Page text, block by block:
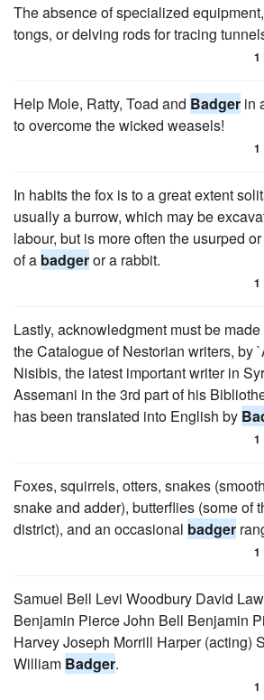
The absence of specialized
tongs, or delving rods for tracing
1
Help Mole, Ratty, Toad and Badger in
to overcome the wicked weasels!
1
In habits the fox is to a great extent
usually a burrow, which may be
labour, but is more often the usurped
of a badgeror a rabbit.
1
Lastly, acknowledgment must be
the Catalogue of Nestorian writers, by
Nisibis, the latest important writer in
Assemani in the 3rd part of his
has been translated into English by
1
Foxes, squirrels, otters, snakes
snake and adder), butterflies (some of
district), and an occasional badger
1
Samuel Bell Levi Woodbury David
Benjamin Pierce John Bell Benjamin
Harvey Joseph Morrill Harper (acting)
William Badger.
1